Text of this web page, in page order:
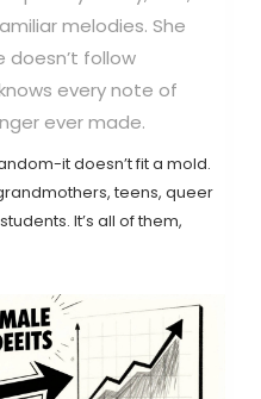
melodies. She
doesn’t follow
every note of
ever made.
it doesn’t fit a mold.
teens, queer
It’s all of them,